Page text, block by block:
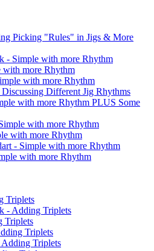
Picking "Rules" in Jigs & More
- Simple with more Rhythm
with more Rhythm
with more Rhythm
Different Jig Rhythms
with more Rhythm PLUS Some
with more Rhythm
with more Rhythm
- Simple with more Rhythm
with more Rhythm
Triplets
- Adding Triplets
Triplets
Triplets
Triplets